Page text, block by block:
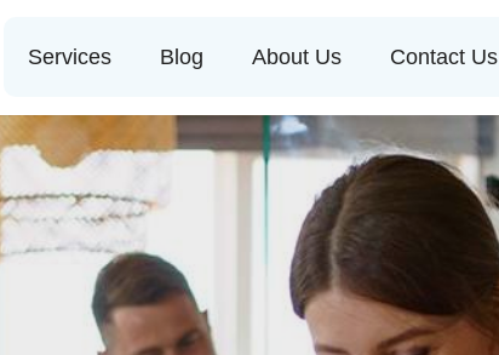
Services Blog About Us Contact Us